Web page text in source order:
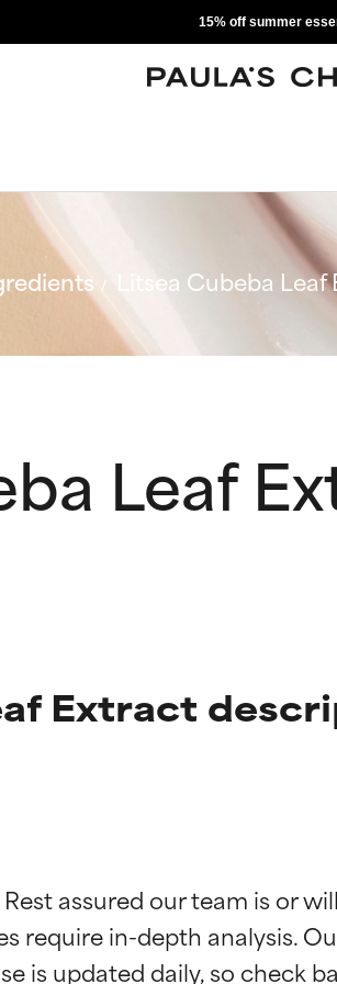
15% off summer
Litsea Cubeba
Leaf
Extract
assured our team is or
require in-depth analysis.
supported by independent studies.
supported by independent studies.